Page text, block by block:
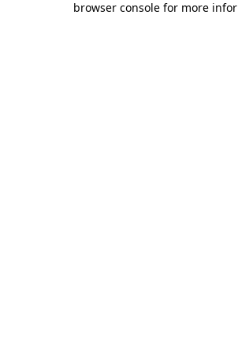
browser console for more